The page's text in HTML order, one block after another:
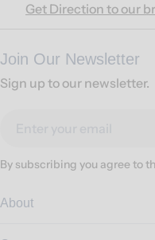
Get Direction to our
Join Our Newsletter
Sign up to our newsletter.
By subscribing you agree to
About